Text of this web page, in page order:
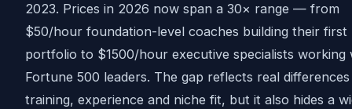
2023. Prices in 2026 now span a 30× range — from
$50/hour foundation-level coaches building their first
portfolio to $1500/hour executive specialists working
Fortune 500 leaders. The gap reflects real
training, experience and niche fit, but it also hides a